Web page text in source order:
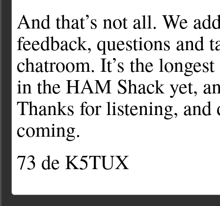
And that’s not all. We
feedback, questions and
chatroom. It’s the
in the HAM Shack yet,
Thanks for listening, and
coming.
73 de K5TUX